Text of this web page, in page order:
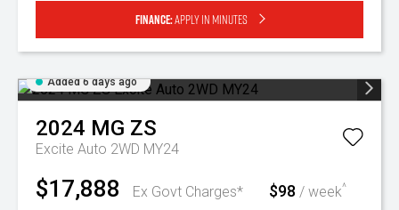
Finance:Apply in minutes
Added 6 days ago
2024 MG ZS
Excite Auto 2WD MY24
$17,888 Ex Govt Charges* $98 / week^